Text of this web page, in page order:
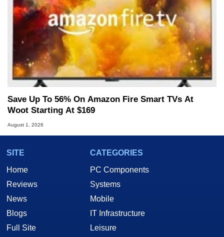
Save Up To 56% On Amazon Fire Smart TVs At
Woot Starting At $169
August 1, 2026
SITE
Home
Reviews
News
Blogs
Full Site
CATEGORIES
PC Components
Systems
Mobile
IT Infrastructure
Leisure